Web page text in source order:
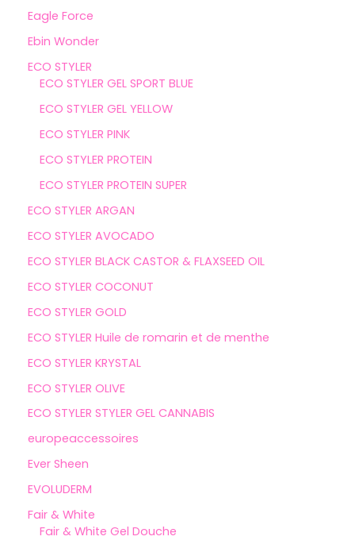
Eagle Force
Ebin Wonder
ECO STYLER
ECO STYLER GEL SPORT BLUE
ECO STYLER GEL YELLOW
ECO STYLER PINK
ECO STYLER PROTEIN
ECO STYLER PROTEIN SUPER
ECO STYLER ARGAN
ECO STYLER AVOCADO
ECO STYLER BLACK CASTOR & FLAXSEED OIL
ECO STYLER COCONUT
ECO STYLER GOLD
ECO STYLER Huile de romarin et de menthe
ECO STYLER KRYSTAL
ECO STYLER OLIVE
ECO STYLER STYLER GEL CANNABIS
europeaccessoires
Ever Sheen
EVOLUDERM
Fair & White
Fair & White Gel Douche